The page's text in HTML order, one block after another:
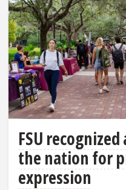
FSU
the nation for
expression